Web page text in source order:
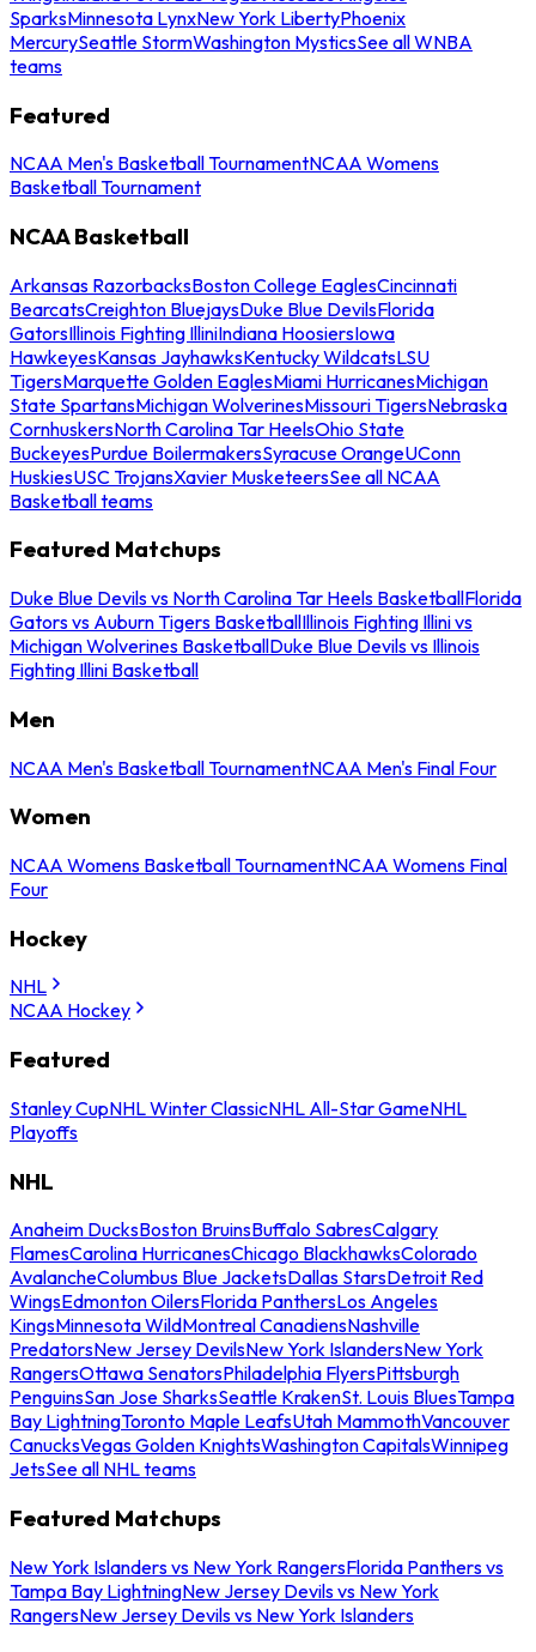
SparksMinnesota LynxNew York LibertyPhoenix
MercurySeattle StormWashington MysticsSee all WNBA
teams
Featured
NCAA Men's Basketball TournamentNCAA Womens
Basketball Tournament
NCAA Basketball
Arkansas RazorbacksBoston College EaglesCincinnati
BearcatsCreighton BluejaysDuke Blue DevilsFlorida
GatorsIllinois Fighting IlliniIndiana HoosiersIowa
HawkeyesKansas JayhawksKentucky WildcatsLSU
TigersMarquette Golden EaglesMiami HurricanesMichigan
State SpartansMichigan WolverinesMissouri TigersNebraska
CornhuskersNorth Carolina Tar HeelsOhio State
BuckeyesPurdue BoilermakersSyracuse OrangeUConn
HuskiesUSC TrojansXavier MusketeersSee all NCAA
Basketball teams
Featured Matchups
Duke Blue Devils vs North Carolina Tar Heels BasketballFlorida
Gators vs Auburn Tigers BasketballIllinois Fighting Illini vs
Michigan Wolverines BasketballDuke Blue Devils vs Illinois
Fighting Illini Basketball
Men
NCAA Men's Basketball TournamentNCAA Men's Final Four
Women
NCAA Womens Basketball TournamentNCAA Womens Final
Four
Hockey
NHL
NCAA Hockey
Featured
Stanley CupNHL Winter ClassicNHL All-Star GameNHL
Playoffs
NHL
Anaheim DucksBoston BruinsBuffalo SabresCalgary
FlamesCarolina HurricanesChicago BlackhawksColorado
AvalancheColumbus Blue JacketsDallas StarsDetroit Red
WingsEdmonton OilersFlorida PanthersLos Angeles
KingsMinnesota WildMontreal CanadiensNashville
PredatorsNew Jersey DevilsNew York IslandersNew York
RangersOttawa SenatorsPhiladelphia FlyersPittsburgh
PenguinsSan Jose SharksSeattle KrakenSt. Louis BluesTampa
Bay LightningToronto Maple LeafsUtah MammothVancouver
CanucksVegas Golden KnightsWashington CapitalsWinnipeg
JetsSee all NHL teams
Featured Matchups
New York Islanders vs New York RangersFlorida Panthers vs
Tampa Bay LightningNew Jersey Devils vs New York
RangersNew Jersey Devils vs New York Islanders